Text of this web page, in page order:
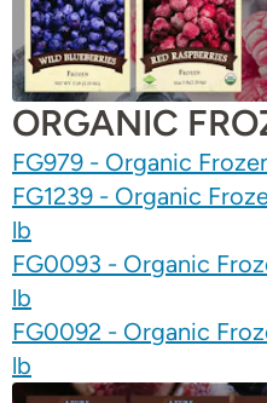
ORGANIC
FG979 - Organic
FG1239 - Organic
lb
FG0093 - Organic
lb
FG0092 - Organic
lb